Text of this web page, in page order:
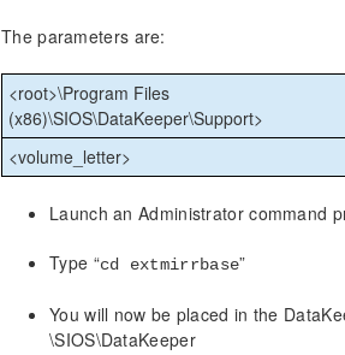
The parameters are:
<root>\Program Files
(x86)\SIOS\DataKeeper\Support>
<volume_letter>
Launch an Administrator command
Type “cd extmirrbase”
You will now be placed in the
\SIOS\DataKeeper